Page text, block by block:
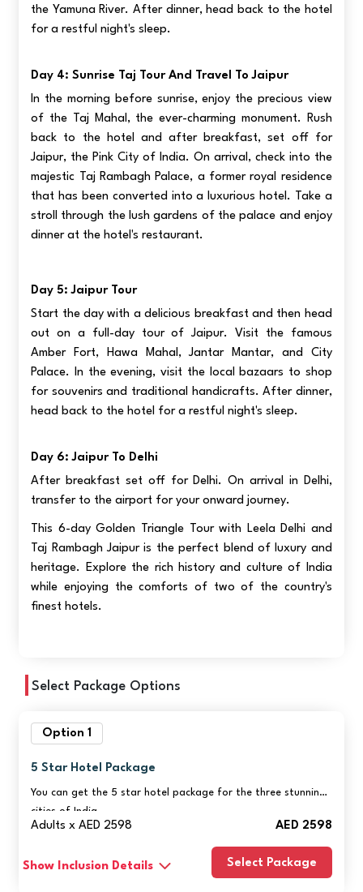
the Yamuna River. After dinner, head back to the hotel
for a restful night's sleep.
Day 4: Sunrise Taj Tour And Travel To Jaipur
In the morning before sunrise, enjoy the precious view
of the Taj Mahal, the ever-charming monument. Rush
back to the hotel and after breakfast, set off for
Jaipur, the Pink City of India. On arrival, check into the
majestic Taj Rambagh Palace, a former royal residence
that has been converted into a luxurious hotel. Take a
stroll through the lush gardens of the palace and enjoy
dinner at the hotel's restaurant.
Day 5: Jaipur Tour
Start the day with a delicious breakfast and then head
out on a full-day tour of Jaipur. Visit the famous
Amber Fort, Hawa Mahal, Jantar Mantar, and City
Palace. In the evening, visit the local bazaars to shop
for souvenirs and traditional handicrafts. After dinner,
head back to the hotel for a restful night's sleep.
Day 6: Jaipur To Delhi
After breakfast set off for Delhi. On arrival in Delhi,
transfer to the airport for your onward journey.
This 6-day Golden Triangle Tour with Leela Delhi and
Taj Rambagh Jaipur is the perfect blend of luxury and
heritage. Explore the rich history and culture of India
while enjoying the comforts of two of the country's
finest hotels.
Select Package Options
Option 1
5 Star Hotel Package
You can get the 5 star hotel package for the three stunning
cities of India.
Adults x AED 2598 AED 2598
Select Package
Show Inclusion Details